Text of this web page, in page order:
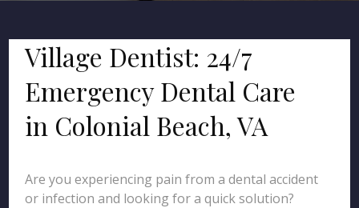
Village Dentist: 24/7
Emergency Dental Care
in Colonial Beach, VA
Are you experiencing pain from a dental accident
or infection and looking for a quick solution?